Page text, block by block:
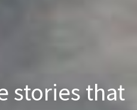
stories that